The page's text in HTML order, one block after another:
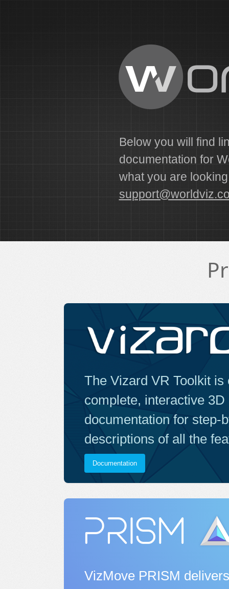
Below you will find
documentation for
what you are
The Vizard VR Toolkit
complete, interactive
documentation for step-
descriptions of all the
Documentation
VizMove PRISM